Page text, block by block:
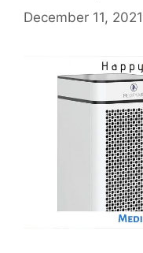
December 11, 2021